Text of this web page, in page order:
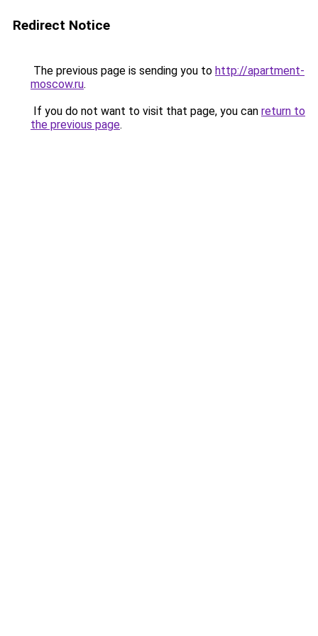
Redirect Notice
The previous page is sending you to http://apartment-
moscow.ru.
If you do not want to visit that page, you can return to
the previous page.